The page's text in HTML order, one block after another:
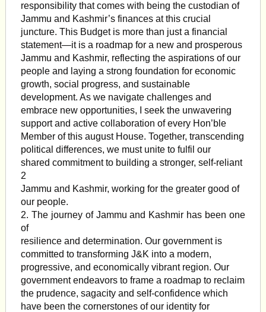
responsibility that comes with being the custodian of
Jammu and Kashmir’s finances at this crucial
juncture. This Budget is more than just a financial
statement—it is a roadmap for a new and prosperous
Jammu and Kashmir, reflecting the aspirations of our
people and laying a strong foundation for economic
growth, social progress, and sustainable
development. As we navigate challenges and
embrace new opportunities, I seek the unwavering
support and active collaboration of every Hon’ble
Member of this august House. Together, transcending
political differences, we must unite to fulfil our
shared commitment to building a stronger, self-reliant
2
Jammu and Kashmir, working for the greater good of
our people.
2. The journey of Jammu and Kashmir has been one
of
resilience and determination. Our government is
committed to transforming J&K into a modern,
progressive, and economically vibrant region. Our
government endeavors to frame a roadmap to reclaim
the prudence, sagacity and self-confidence which
have been the cornerstones of our identity for